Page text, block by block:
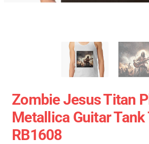
Zombie Jesus Titan
Metallica Guitar Tank
RB1608